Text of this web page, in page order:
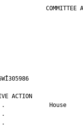
COMMITTEE
LEGISLATIVE
.
RCS
2020